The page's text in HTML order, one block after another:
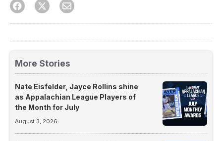
More Stories
Nate Eisfelder, Jayce Rollins shine
as Appalachian League Players of
the Month for July
August 3, 2026